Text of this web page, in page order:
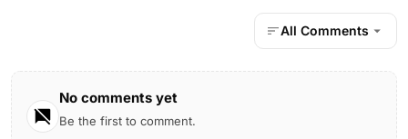
All Comments
No comments yet
Be the first to comment.